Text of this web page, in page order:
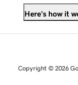
Here's how it
Copyright © 2026